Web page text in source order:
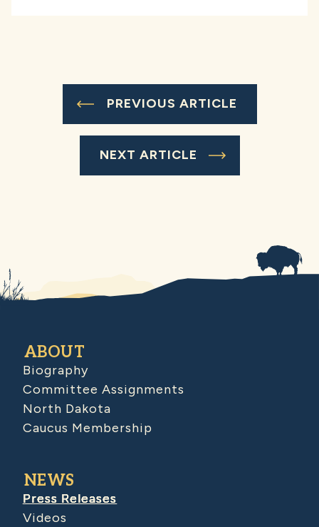
PREVIOUS ARTICLE
NEXT ARTICLE
ABOUT
Biography
Committee Assignments
North Dakota
Caucus Membership
NEWS
Press Releases
Videos